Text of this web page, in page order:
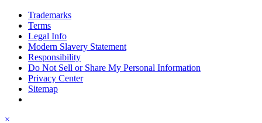
Trademarks
Terms
Legal Info
Modern Slavery Statement
Responsibility
Do Not Sell or Share My Personal Information
Privacy Center
Sitemap
×